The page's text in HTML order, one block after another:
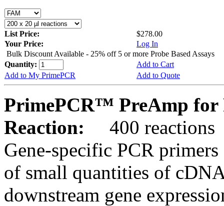
List Price:
$278.00
Your Price:
Log In
Bulk Discount Available - 25% off 5 or more Probe Based Assays
Quantity:
Add to Cart
Add to My PrimePCR
Add to Quote
PrimePCR™ PreAmp for
Reaction:
400 reactions
Gene-specific PCR
of small quantities of
downstream gene